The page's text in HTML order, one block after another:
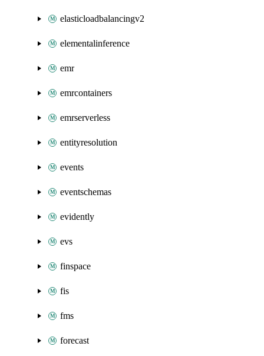
elasticloadbalancingv2
elementalinference
emr
emrcontainers
emrserverless
entityresolution
events
eventschemas
evidently
evs
finspace
fis
fms
forecast